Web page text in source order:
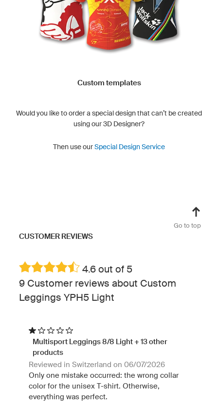
Custom templates
Would you like to order a special design that can’t be created
using our 3D Designer?
Then use ourSpecial Design Service
Go to top
CUSTOMER REVIEWS
4.6 out of 5
9 Customer reviews about Custom
Leggings YPH5 Light
Multisport Leggings 8/8 Light + 13 other
products
Reviewed in Switzerland on 06/07/2026
Only one mistake occurred: the wrong collar
color for the unisex T-shirt. Otherwise,
everything was perfect.